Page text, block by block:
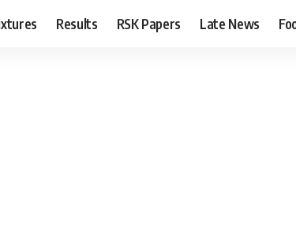
Results RSK Papers Late News